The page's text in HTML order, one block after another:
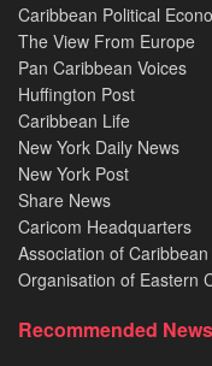
Caribbean Political
The View From Europe
Pan Caribbean Voices
Huffington Post
Caribbean Life
New York Daily News
New York Post
Share News
Caricom Headquarters
Association of
Organisation of Eastern
Recommended